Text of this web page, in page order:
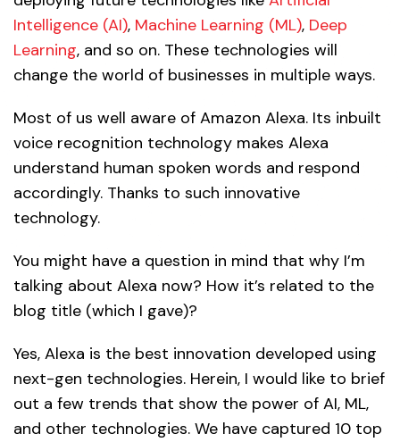
Intelligence (AI), Machine Learning (ML), Deep
Learning, and so on. These technologies will
change the world of businesses in multiple ways.
Most of us well aware of Amazon Alexa. Its inbuilt
voice recognition technology makes Alexa
understand human spoken words and respond
accordingly. Thanks to such innovative
technology.
You might have a question in mind that why I’m
talking about Alexa now? How it’s related to the
blog title (which I gave)?
Yes, Alexa is the best innovation developed using
next-gen technologies. Herein, I would like to brief
out a few trends that show the power of AI, ML,
and other technologies. We have captured 10 top